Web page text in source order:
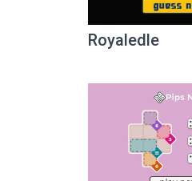
Royaledle